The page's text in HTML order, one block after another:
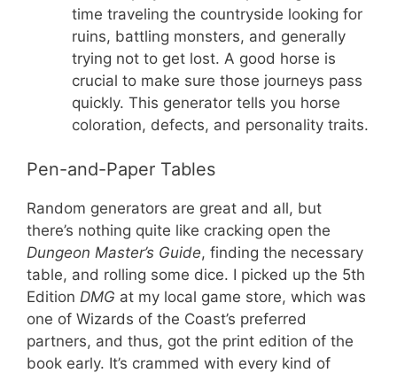
time traveling the countryside looking for
ruins, battling monsters, and generally
trying not to get lost. A good horse is
crucial to make sure those journeys pass
quickly. This generator tells you horse
coloration, defects, and personality traits.
Pen-and-Paper Tables
Random generators are great and all, but
there’s nothing quite like cracking open the
Dungeon Master’s Guide, finding the necessary
table, and rolling some dice. I picked up the 5th
Edition DMG at my local game store, which was
one of Wizards of the Coast’s preferred
partners, and thus, got the print edition of the
book early. It’s crammed with every kind of